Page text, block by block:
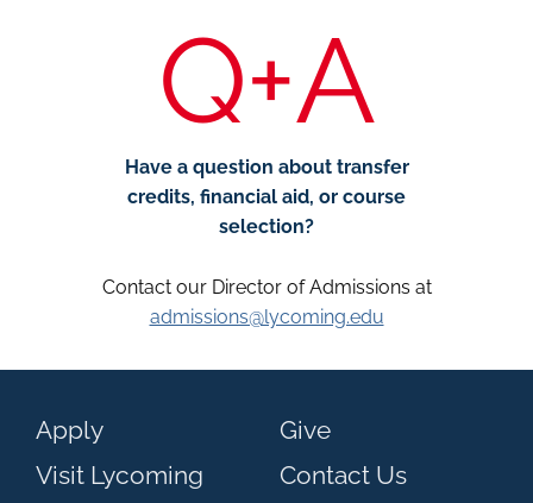
Q+A
Have a question about transfer
credits, financial aid, or course
selection?
Contact our Director of Admissions at
admissions@lycoming.edu
Apply
Visit Lycoming
Give
Contact Us